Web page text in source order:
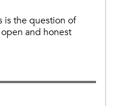
is the question of
and honest